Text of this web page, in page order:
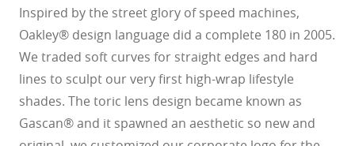
Inspired by the street glory of speed machines,
Oakley® design language did a complete 180 in 2005.
We traded soft curves for straight edges and hard
lines to sculpt our very first high-wrap lifestyle
shades. The toric lens design became known as
Gascan® and it spawned an aesthetic so new and